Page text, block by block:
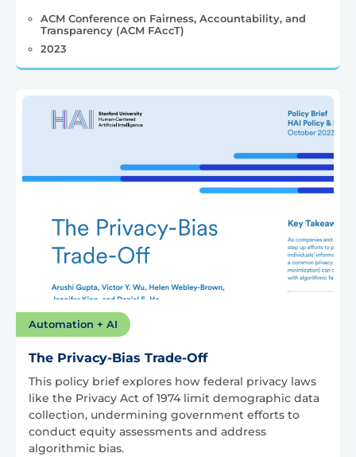
ACM Conference on Fairness, Accountability, and
Transparency (ACM FAccT)
2023
Automation + AI
The Privacy-Bias Trade-Off
This policy brief explores how federal privacy laws
like the Privacy Act of 1974 limit demographic data
collection, undermining government efforts to
conduct equity assessments and address
algorithmic bias.